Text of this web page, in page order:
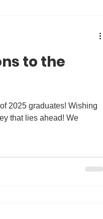
to the
2025 graduates! Wishing
that lies ahead! We